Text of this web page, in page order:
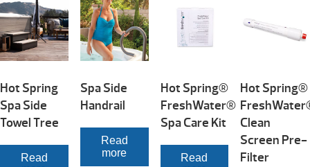
Hot Spring
Spa Side
Towel Tree
Read
Spa Side
Handrail
Read
more
Hot Spring®
FreshWater®
Spa Care Kit
Read
Hot Spring®
Clean
Screen Pre-
Filter